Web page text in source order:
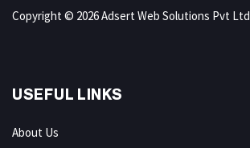
Copyright © 2026 Adsert Web Solutions Pvt Ltd
USEFUL LINKS
About Us